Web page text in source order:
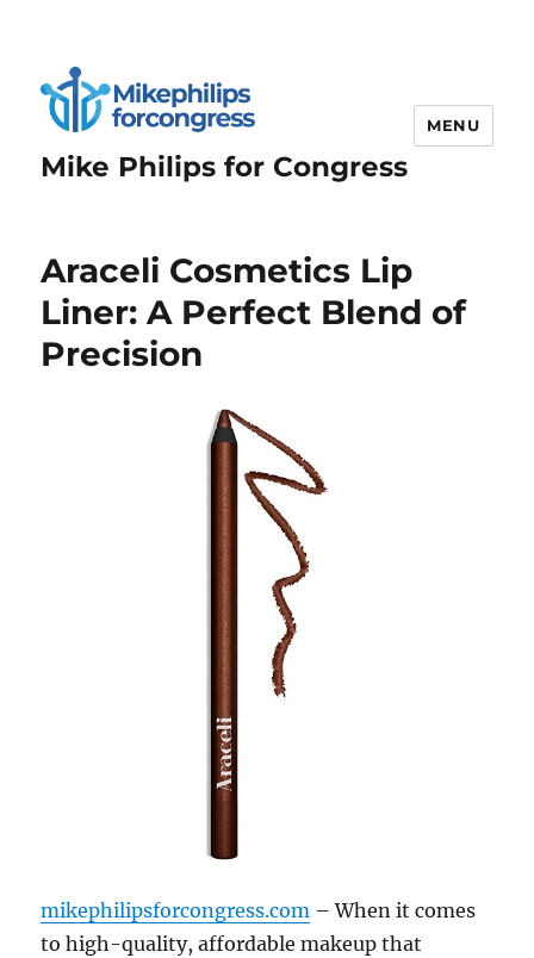
Mike Philips for Congress
MENU
Araceli Cosmetics Lip
Liner: A Perfect Blend of
Precision
mikephilipsforcongress.com – When it comes
to high-quality, affordable makeup that